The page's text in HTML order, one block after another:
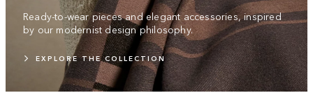
Ready-to-wear pieces and elegant accessories, inspired
by our modernist design philosophy.
EXPLORE THE COLLECTION